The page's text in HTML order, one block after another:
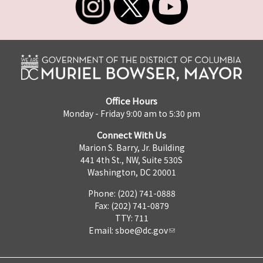
Office Hours
Monday - Friday 9:00 am to 5:30 pm
Connect With Us
Marion S. Barry, Jr. Building
441 4th St., NW, Suite 530S
Washington, DC 20001
Phone: (202) 741-0888
Fax: (202) 741-0879
TTY: 711
Email: sboe@dc.gov